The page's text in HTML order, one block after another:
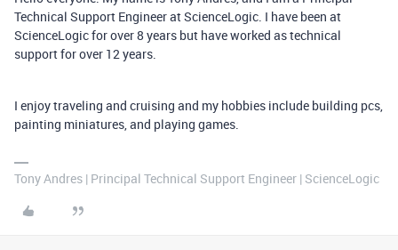
Technical Support Engineer at ScienceLogic. I have been at
ScienceLogic for over 8 years but have worked as technical
support for over 12 years.
I enjoy traveling and cruising and my hobbies include building pcs,
painting miniatures, and playing games.
Tony Andres | Principal Technical Support Engineer | ScienceLogic